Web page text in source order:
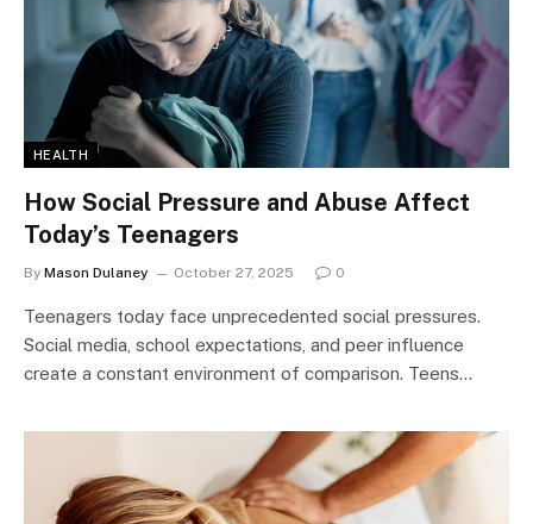
HEALTH
How Social Pressure and Abuse Affect
Today’s Teenagers
By Mason Dulaney October 27, 2025 0
Teenagers today face unprecedented social pressures.
Social media, school expectations, and peer influence
create a constant environment of comparison. Teens…